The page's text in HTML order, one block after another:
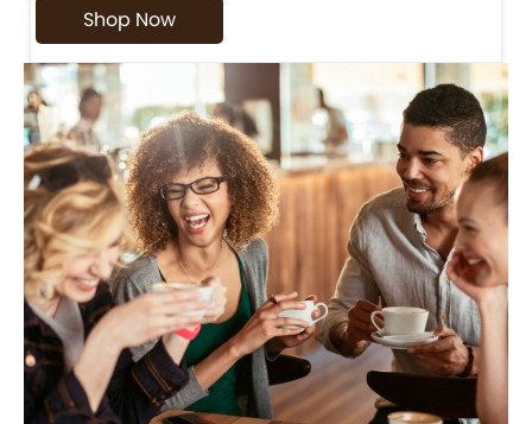
Shop Now